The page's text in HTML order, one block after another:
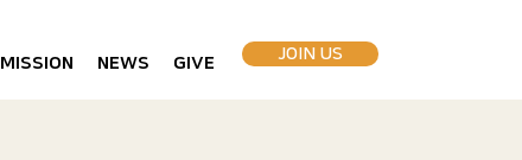
MISSION NEWS GIVE JOIN US